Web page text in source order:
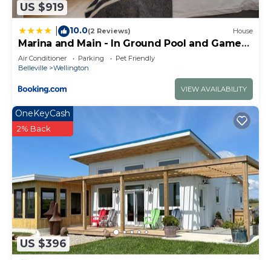
US $919
10.0(2 Reviews) House
Marina and Main - In Ground Pool and Games
Room ST 2020-0317
Air Conditioner Parking
Pet Friendly
Belleville
Wellington
VIEW AVAILABILITY
US $396
OneKeyCash
2% Back